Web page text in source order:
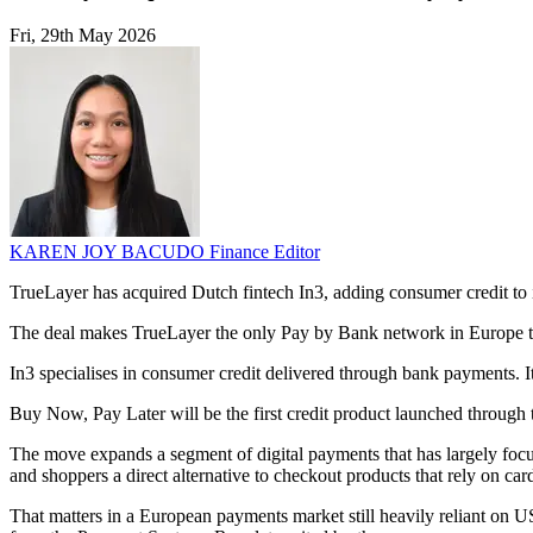
Fri, 29th May 2026
KAREN JOY BACUDO Finance Editor
TrueLayer has acquired Dutch fintech In3, adding consumer credit
The deal makes TrueLayer the only Pay by Bank network in
In3 specialises in consumer credit delivered through bank
Buy Now, Pay Later will be the first credit product launched
The move expands a segment of digital payments that has largely
and shoppers a direct alternative to checkout products that rely on
That matters in a European payments market still heavily reliant on